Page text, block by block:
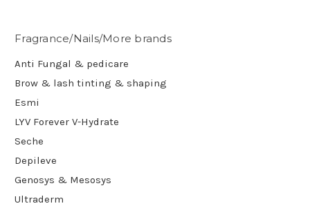
Fragrance/Nails/More brands
Anti Fungal & pedicare
Brow & lash tinting & shaping
Esmi
LYV Forever V-Hydrate
Seche
Depileve
Genosys & Mesosys
Ultraderm